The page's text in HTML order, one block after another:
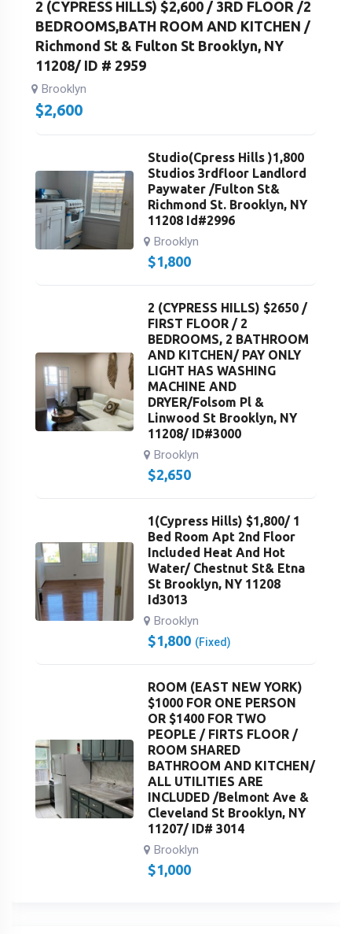
2 (CYPRESS HILLS) $2,600 / 3RD FLOOR /2
BEDROOMS,BATH ROOM AND KITCHEN /
Richmond St & Fulton St Brooklyn, NY
11208/ ID # 2959
Brooklyn
$2,600
Studio(Cpress Hills )1,800
Studios 3rdfloor Landlord
Paywater /Fulton St&
Richmond St. Brooklyn, NY
11208 Id#2996
Brooklyn
$1,800
2 (CYPRESS HILLS) $2650 /
FIRST FLOOR / 2
BEDROOMS, 2 BATHROOM
AND KITCHEN/ PAY ONLY
LIGHT HAS WASHING
MACHINE AND
DRYER/Folsom Pl &
Linwood St Brooklyn, NY
11208/ ID#3000
Brooklyn
$2,650
1(Cypress Hills) $1,800/ 1
Bed Room Apt 2nd Floor
Included Heat And Hot
Water/ Chestnut St& Etna
St Brooklyn, NY 11208
Id3013
Brooklyn
$1,800 (Fixed)
ROOM (EAST NEW YORK)
$1000 FOR ONE PERSON
OR $1400 FOR TWO
PEOPLE / FIRTS FLOOR /
ROOM SHARED
BATHROOM AND KITCHEN/
ALL UTILITIES ARE
INCLUDED /Belmont Ave &
Cleveland St Brooklyn, NY
11207/ ID# 3014
Brooklyn
$1,000